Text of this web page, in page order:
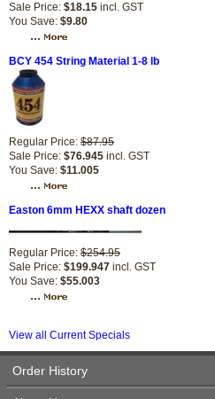
Sale Price: $18.15 incl. GST
You Save: $9.80
BCY 454 String Material 1-8 lb
Regular Price: $87.95
Sale Price: $76.945 incl. GST
You Save: $11.005
Easton 6mm HEXX shaft dozen
Regular Price: $254.95
Sale Price: $199.947 incl. GST
You Save: $55.003
View all Current Specials
Order History